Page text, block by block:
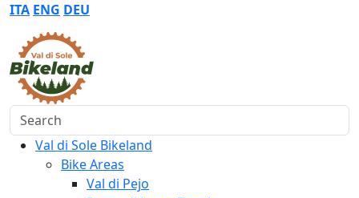
ITA ENG DEU
Search
Val di Sole Bikeland
Bike Areas
Val di Pejo